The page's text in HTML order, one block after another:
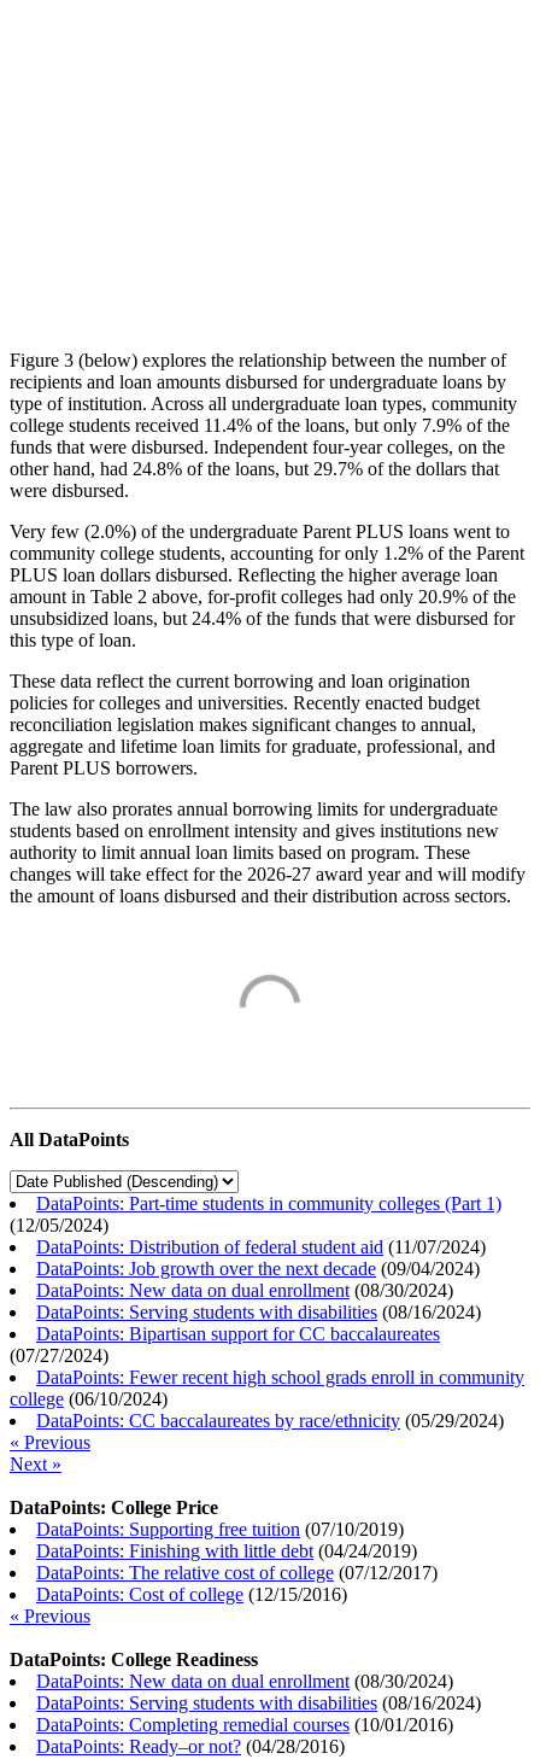
Figure 3 (below) explores the relationship between the number of
recipients and loan amounts disbursed for undergraduate loans by
type of institution. Across all undergraduate loan types, community
college students received 11.4% of the loans, but only 7.9% of the
funds that were disbursed. Independent four-year colleges, on the
other hand, had 24.8% of the loans, but 29.7% of the dollars that
were disbursed.
Very few (2.0%) of the undergraduate Parent PLUS loans went to
community college students, accounting for only 1.2% of the Parent
PLUS loan dollars disbursed. Reflecting the higher average loan
amount in Table 2 above, for-profit colleges had only 20.9% of the
unsubsidized loans, but 24.4% of the funds that were disbursed for
this type of loan.
These data reflect the current borrowing and loan origination
policies for colleges and universities. Recently enacted budget
reconciliation legislation makes significant changes to annual,
aggregate and lifetime loan limits for graduate, professional, and
Parent PLUS borrowers.
The law also prorates annual borrowing limits for undergraduate
students based on enrollment intensity and gives institutions new
authority to limit annual loan limits based on program. These
changes will take effect for the 2026-27 award year and will modify
the amount of loans disbursed and their distribution across sectors.
All DataPoints
DataPoints: Part-time students in community colleges (Part 1)
(12/05/2024)
DataPoints: Distribution of federal student aid (11/07/2024)
DataPoints: Job growth over the next decade (09/04/2024)
DataPoints: New data on dual enrollment (08/30/2024)
DataPoints: Serving students with disabilities (08/16/2024)
DataPoints: Bipartisan support for CC baccalaureates
(07/27/2024)
DataPoints: Fewer recent high school grads enroll in community
college (06/10/2024)
DataPoints: CC baccalaureates by race/ethnicity (05/29/2024)
« Previous
Next »
DataPoints: College Price
DataPoints: Supporting free tuition (07/10/2019)
DataPoints: Finishing with little debt (04/24/2019)
DataPoints: The relative cost of college (07/12/2017)
DataPoints: Cost of college (12/15/2016)
« Previous
DataPoints: College Readiness
DataPoints: New data on dual enrollment (08/30/2024)
DataPoints: Serving students with disabilities (08/16/2024)
DataPoints: Completing remedial courses (10/01/2016)
DataPoints: Ready–or not? (04/28/2016)